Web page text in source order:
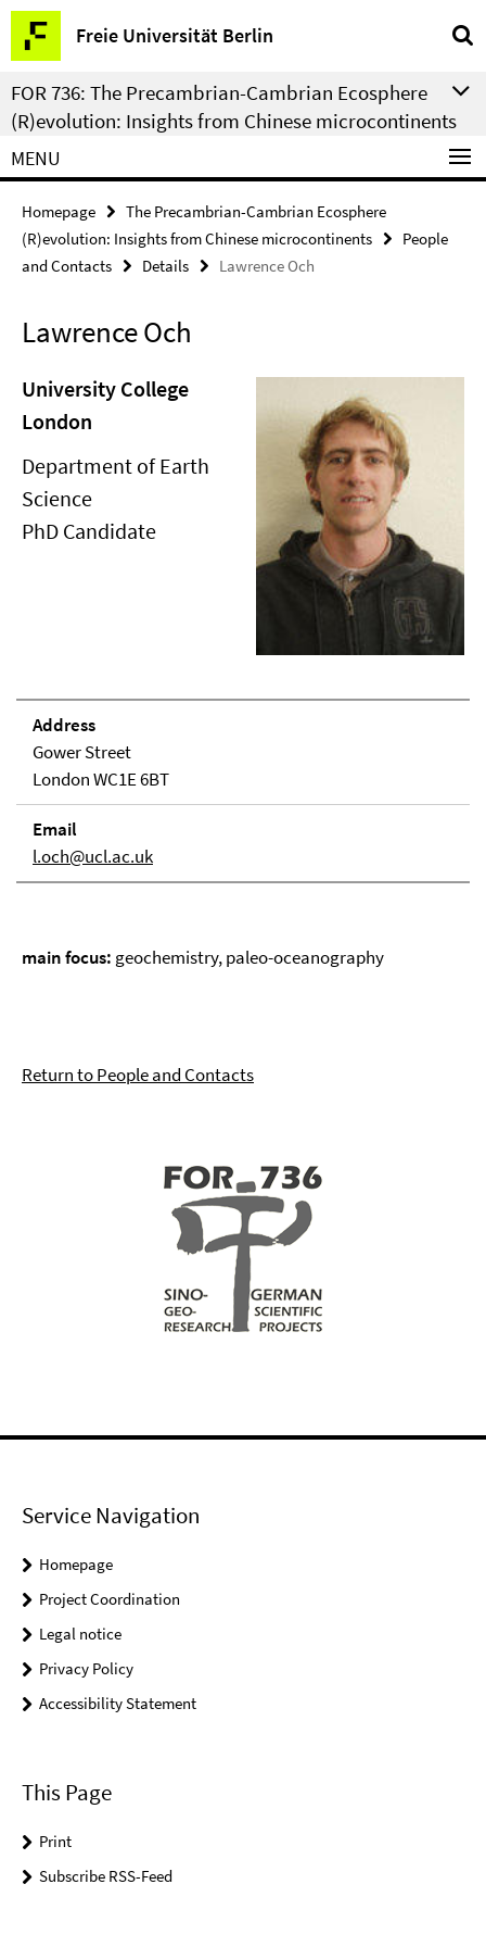
Springe
direkt
zu
Inhalt
Freie Universität Berlin
Service
Navigation
FOR 736: The Precambrian-Cambrian Ecosphere
(R)evolution: Insights from Chinese microcontinents
MENU
Homepage
The Precambrian-Cambrian Ecosphere
(R)evolution: Insights from Chinese microcontinents
People
and Contacts
Details Lawrence Och
Lawrence Och
University College
London
Department of Earth
Science
PhD Candidate
Address
Gower Street
London WC1E 6BT
Email
l.och@ucl.ac.uk
main focus: geochemistry, paleo-oceanography
Return to People and Contacts
Service Navigation
Homepage
Project Coordination
Legal notice
Privacy Policy
Accessibility Statement
This Page
Print
Subscribe RSS-Feed